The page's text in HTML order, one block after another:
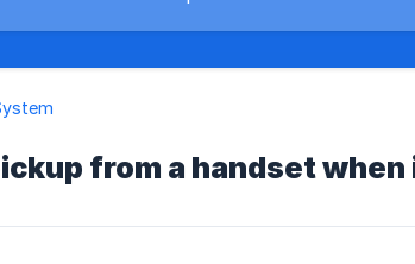
from a handset when